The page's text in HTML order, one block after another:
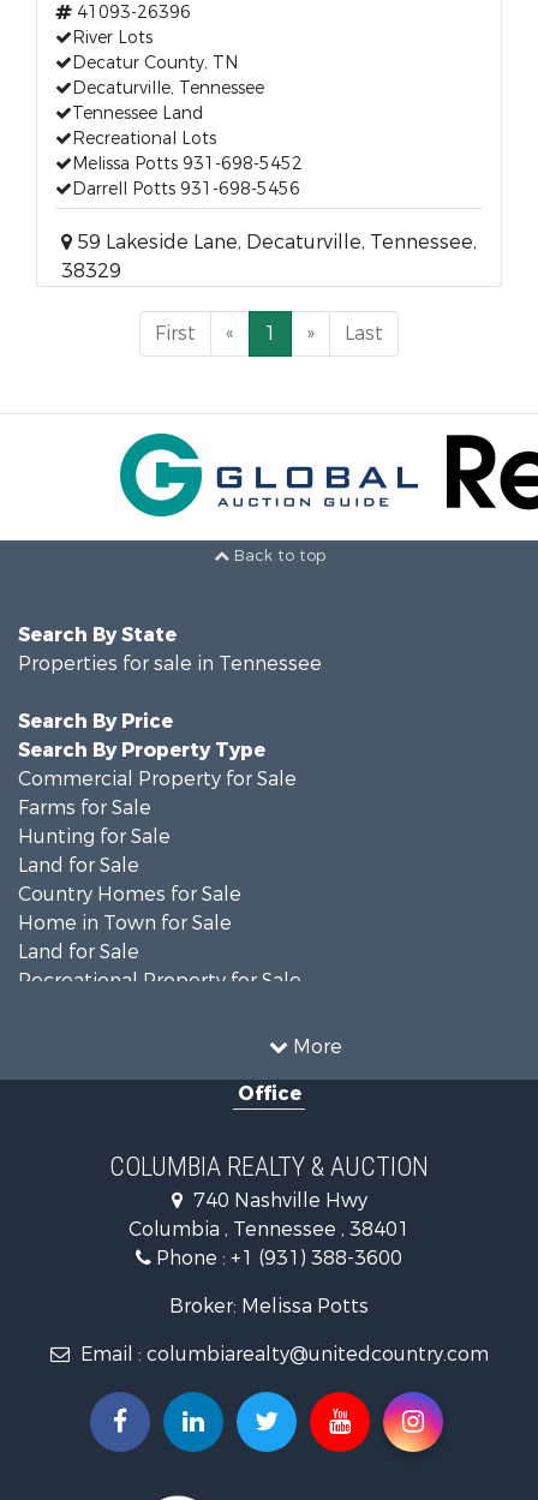
41093-26396
River Lots
Decatur County, TN
Decaturville, Tennessee
Tennessee Land
Recreational Lots
Melissa Potts 931-698-5452
Darrell Potts 931-698-5456
59 Lakeside Lane, Decaturville, Tennessee,
38329
First « 1 » Last
Back to top
More
Search By State
Properties for sale in Tennessee
Search By Price
Search By Property Type
Commercial Property for Sale
Farms for Sale
Hunting for Sale
Land for Sale
Country Homes for Sale
Home in Town for Sale
Land for Sale
Recreational Property for Sale
Investment & Income for Sale
Riverfront Property for Sale
Home in Town for Sale
Land for Sale
Hunting for Sale
Recreational Property for Sale
Land for Sale
Luxury for Sale
Restaurant & Bar for Sale
Search By County
Office
COLUMBIA REALTY & AUCTION
740 Nashville Hwy
Columbia , Tennessee , 38401
Phone : +1 (931) 388-3600
Broker: Melissa Potts
Email : columbiarealty@unitedcountry.com